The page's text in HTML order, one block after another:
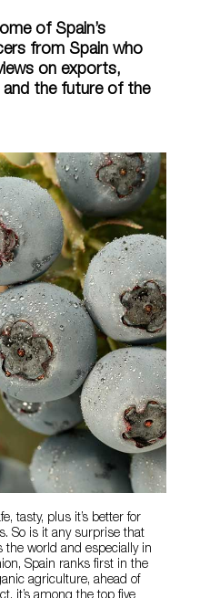
of Spain’s
from Spain who
on exports,
and the future of the
tasty, plus it’s better for
So is it any surprise that
world and especially in
Spain ranks first in the
agriculture, ahead of